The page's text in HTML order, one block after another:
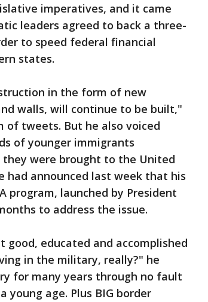
imperatives, and it came
leaders agreed to back a three-
to speed federal financial
states.
in the form of new
walls, will continue to be built,"
of tweets. But he also voiced
of younger immigrants
were brought to the United
had announced last week that his
program, launched by President
to address the issue.
educated and accomplished
in the military, really?" he
for many years through no fault
age. Plus BIG border